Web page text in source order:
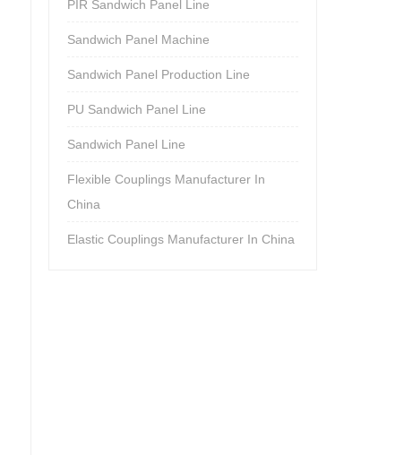
PIR Sandwich Panel Line
Sandwich Panel Machine
Sandwich Panel Production Line
PU Sandwich Panel Line
Sandwich Panel Line
Flexible Couplings Manufacturer In
China
Elastic Couplings Manufacturer In China